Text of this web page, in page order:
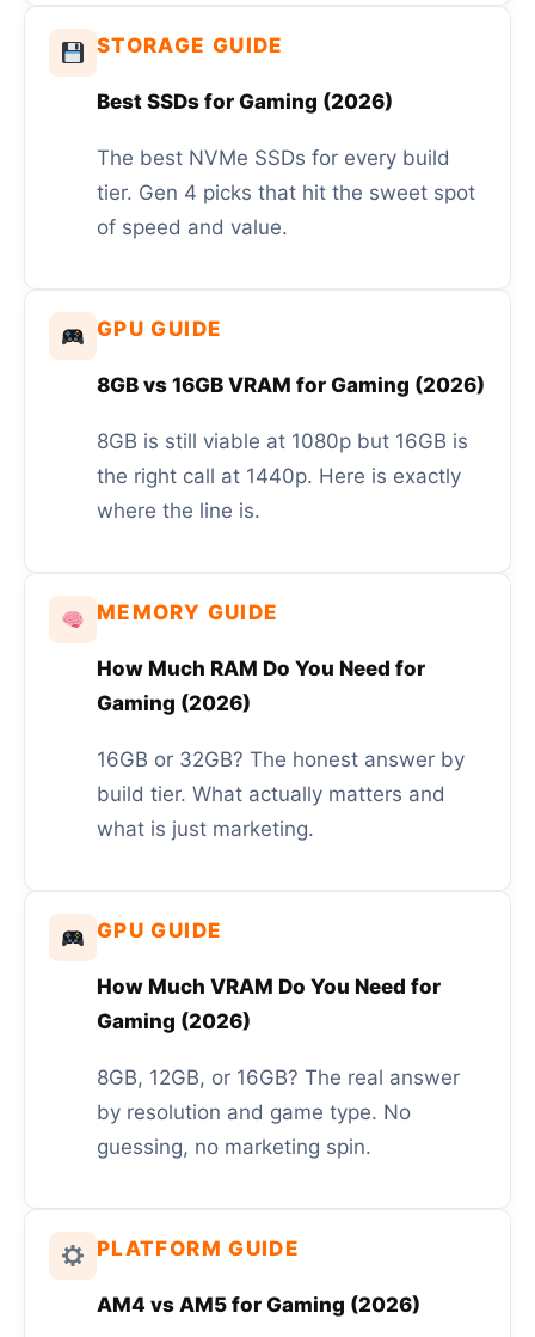
STORAGE GUIDE
Best SSDs for Gaming (2026)
The best NVMe SSDs for every build
tier. Gen 4 picks that hit the sweet spot
of speed and value.
GPU GUIDE
8GB vs 16GB VRAM for Gaming (2026)
8GB is still viable at 1080p but 16GB is
the right call at 1440p. Here is exactly
where the line is.
MEMORY GUIDE
How Much RAM Do You Need for
Gaming (2026)
16GB or 32GB? The honest answer by
build tier. What actually matters and
what is just marketing.
GPU GUIDE
How Much VRAM Do You Need for
Gaming (2026)
8GB, 12GB, or 16GB? The real answer
by resolution and game type. No
guessing, no marketing spin.
PLATFORM GUIDE
AM4 vs AM5 for Gaming (2026)